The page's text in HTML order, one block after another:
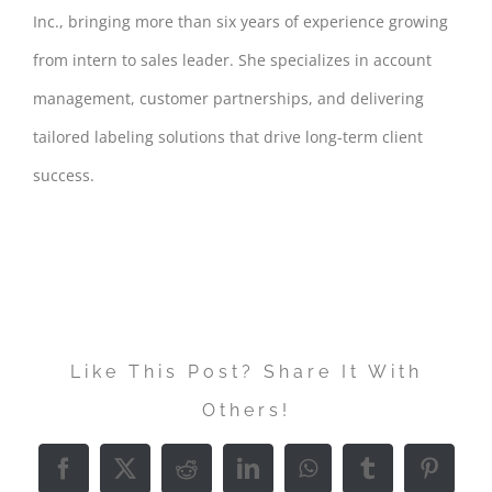
Inc., bringing more than six years of experience growing
from intern to sales leader. She specializes in account
management, customer partnerships, and delivering
tailored labeling solutions that drive long-term client
success.
Like This Post? Share It With
Others!
Facebook
X RedditLinkedInWhatsAppTumblr